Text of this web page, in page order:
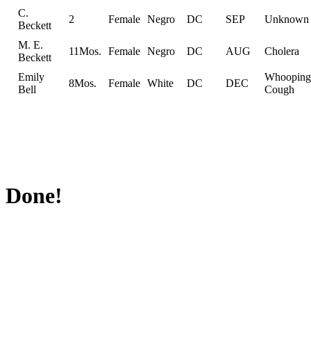
C.
Beckett
2 Female Negro DC SEP Unknown
M. E.
Beckett
11Mos. Female Negro DC AUG Cholera
Emily
Bell
8Mos. Female White DC DEC
Whooping
Cough
Done!